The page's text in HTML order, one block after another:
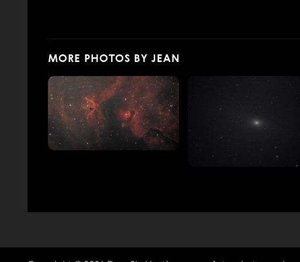
MORE PHOTOS BY JEAN